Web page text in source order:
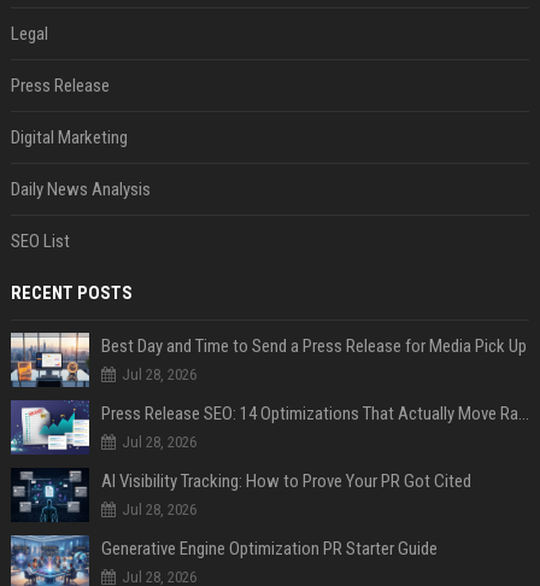
Legal
Press Release
Digital Marketing
Daily News Analysis
SEO List
RECENT POSTS
Best Day and Time to Send a Press Release for Media Pick Up
Jul 28, 2026
Press Release SEO: 14 Optimizations That Actually Move Rankings
Jul 28, 2026
AI Visibility Tracking: How to Prove Your PR Got Cited
Jul 28, 2026
Generative Engine Optimization PR Starter Guide
Jul 28, 2026